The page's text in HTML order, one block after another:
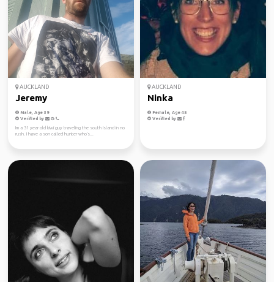
AUCKLAND
Jeremy
Male, Age 39
Verified by
Im a 31 year old kiwi guy traveling the south island in no
rush. I have a son called hunter who's...
AUCKLAND
Ninka
Female, Age 45
Verified by